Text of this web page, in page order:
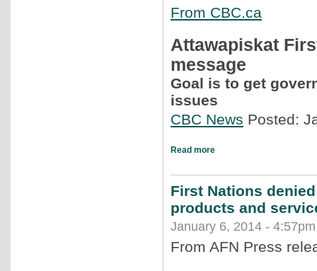
From CBC.ca
Attawapiskat
message
Goal is to get
issues
CBC News Posted:
Read more
First Nations
products and
January 6, 2014 -
From AFN Press